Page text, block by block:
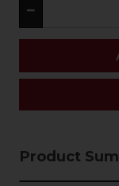
−
Product